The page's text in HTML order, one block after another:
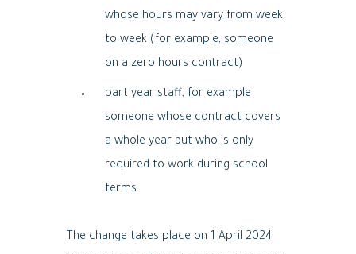
whose hours may vary from week
to week (for example, someone
on a zero hours contract)
part year staff, for example
someone whose contract covers
a whole year but who is only
required to work during school
terms.
The change takes place on 1 April 2024